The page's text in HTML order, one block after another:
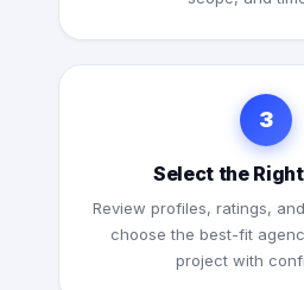
3
Select the
Review profiles, ratings,
choose the best-fit
project with